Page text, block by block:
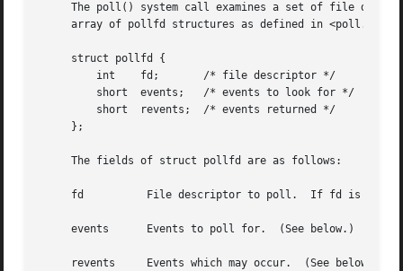
The poll() system call examines a set of file
array of pollfd structures as defined in <poll.h>
     struct pollfd {
     };
     The fields of struct pollfd are as follows:
fd 	 File descriptor to poll.  If fd is
     events	 Events to poll for.  (See below.)
     revents	 Events which may occur.  (See below.)